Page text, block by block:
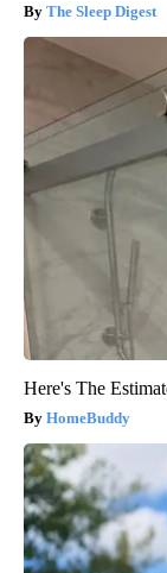
The Sleep Digest
Here's The
HomeBuddy